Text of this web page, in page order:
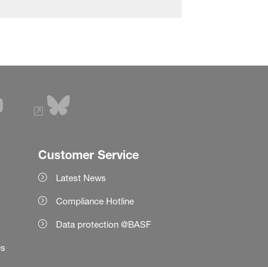
Customer Service
Latest News
Compliance Hotline
Data protection @BASF